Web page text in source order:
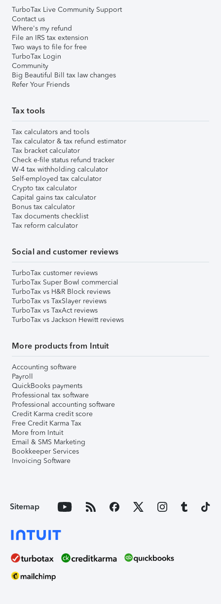
TurboTax Live Community Support
Contact us
Where's my refund
File an IRS tax extension
Two ways to file for free
TurboTax Login
Community
Big Beautiful Bill tax law changes
Refer Your Friends
Tax tools
Tax calculators and tools
Tax calculator & tax refund estimator
Tax bracket calculator
Check e-file status refund tracker
W-4 tax withholding calculator
Self-employed tax calculator
Crypto tax calculator
Capital gains tax calculator
Bonus tax calculator
Tax documents checklist
Tax reform calculator
Social and customer reviews
TurboTax customer reviews
TurboTax Super Bowl commercial
TurboTax vs H&R Block reviews
TurboTax vs TaxSlayer reviews
TurboTax vs TaxAct reviews
TurboTax vs Jackson Hewitt reviews
More products from Intuit
Accounting software
Payroll
QuickBooks payments
Professional tax software
Professional accounting software
Credit Karma credit score
Free Credit Karma Tax
More from Intuit
Email & SMS Marketing
Bookkeeper Services
Invoicing Software
Sitemap